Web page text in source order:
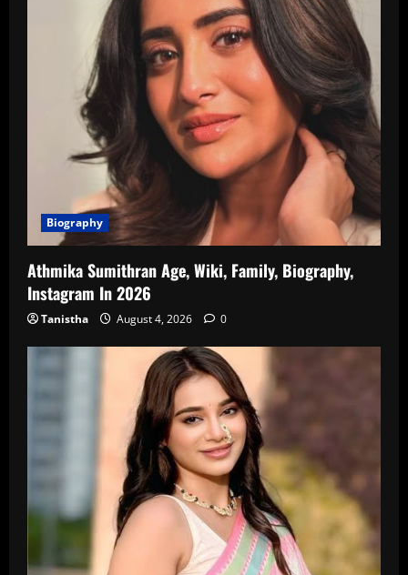
Biography
Athmika Sumithran Age, Wiki, Family, Biography,
Instagram In 2026
Tanistha August 4, 2026 0